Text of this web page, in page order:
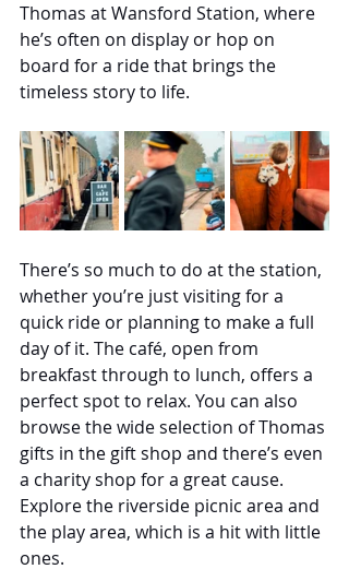
Thomas at Wansford Station, where
he’s often on display or hop on
board for a ride that brings the
timeless story to life.
There’s so much to do at the station,
whether you’re just visiting for a
quick ride or planning to make a full
day of it. The café, open from
breakfast through to lunch, offers a
perfect spot to relax. You can also
browse the wide selection of Thomas
gifts in the gift shop and there’s even
a charity shop for a great cause.
Explore the riverside picnic area and
the play area, which is a hit with little
ones.